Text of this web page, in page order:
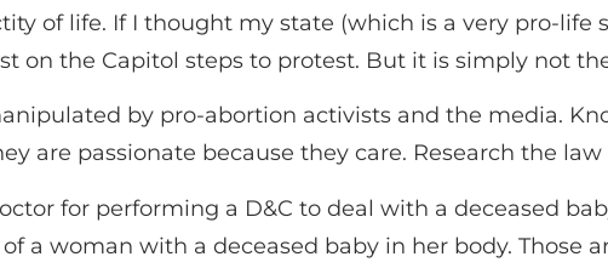
of life. If I thought my state (which is a very pro-
on the Capitol steps to protest. But it is simply not
by pro-abortion activists and the media.
are passionate because they care. Research the
for performing a D&C to deal with a deceased
a woman with a deceased baby in her body. Those